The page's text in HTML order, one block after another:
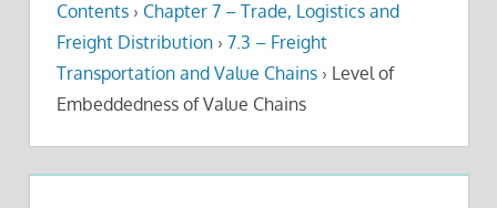
Contents › Chapter 7 – Trade, Logistics and
Freight Distribution › 7.3 – Freight
Transportation and Value Chains › Level of
Embeddedness of Value Chains